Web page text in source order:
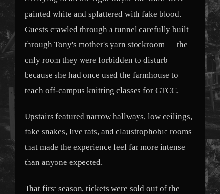
painted white and splattered with fake blood.
Guests crawled through a tunnel carefully built
through Tony's mother's yarn stockroom — the
only room they were forbidden to disturb
because she had once used the farmhouse to
teach off-campus knitting classes for GTCC.
Upstairs featured narrow hallways, low ceilings,
fake snakes, live rats, and claustrophobic rooms
that made the experience feel far more intense
than anyone expected.
That first season, tickets were sold out of the